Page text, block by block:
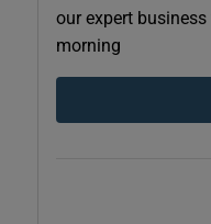
our expert
morning